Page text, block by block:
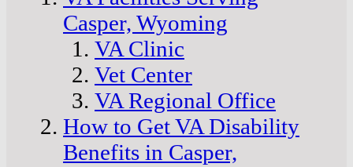
Casper, Wyoming
VA Clinic
Vet Center
VA Regional Office
How to Get VA Disability
Benefits in Casper,